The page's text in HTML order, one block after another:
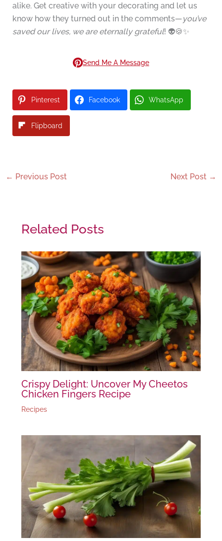
alike. Get creative with your decorating and let us
know how they turned out in the comments—you’ve
saved our lives, we are eternally grateful! 👽🍪✨
Send Me A Message
Pinterest Facebook WhatsApp
Flipboard
← Previous Post Next Post →
Related Posts
Crispy Delight: Uncover My Cheetos
Chicken Fingers Recipe
Recipes